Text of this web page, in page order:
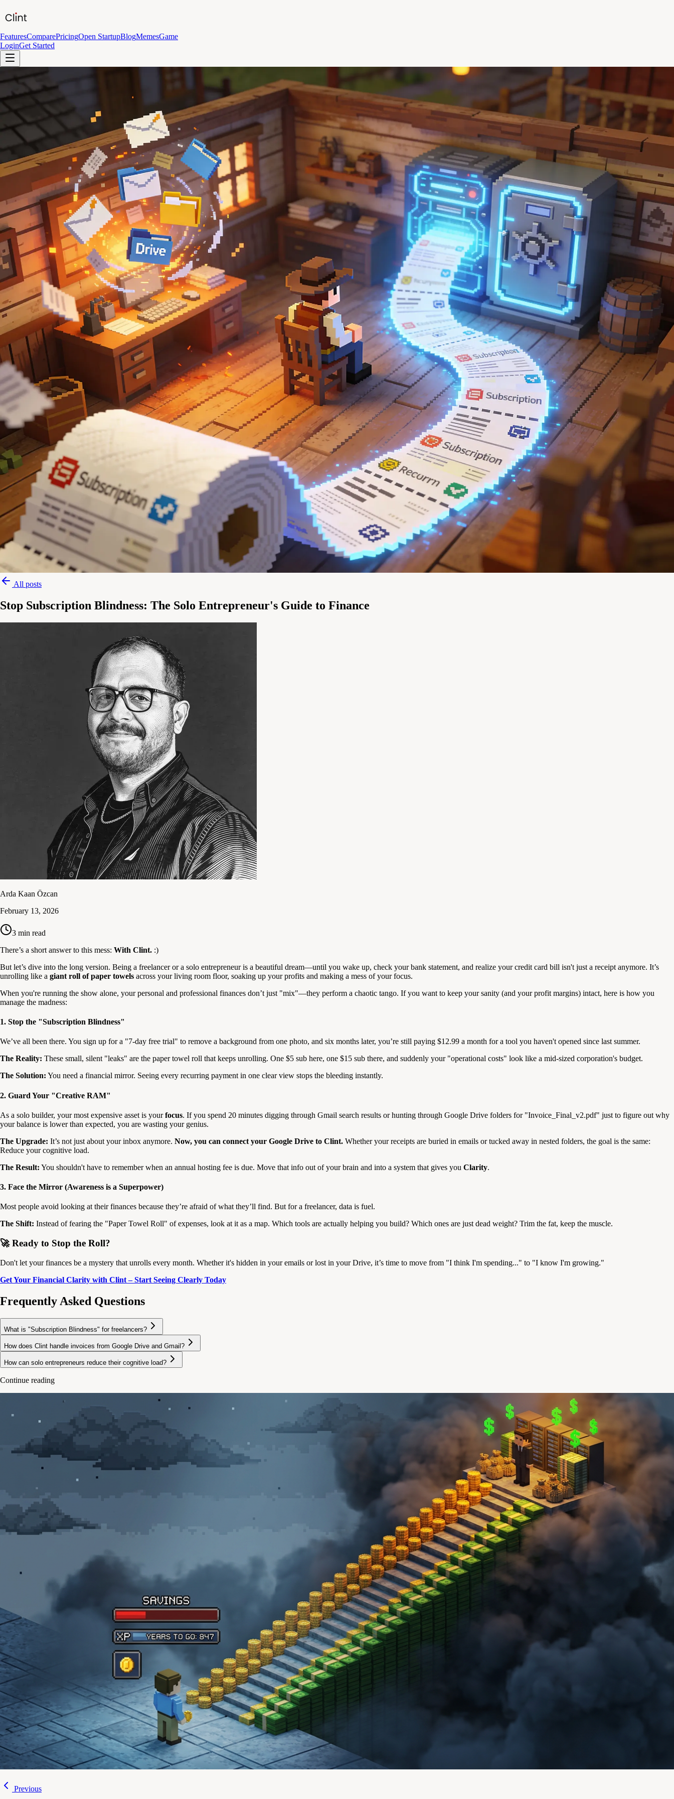
FeaturesComparePricingOpen StartupBlogMemesGame
LoginGet Started
All posts
Stop Subscription Blindness: The Solo Entrepreneur's Guide to Finance
Arda Kaan Özcan
February 13, 2026
3 min read
There’s a short answer to this mess: With Clint. :)
But let’s dive into the long version. Being a freelancer or a solo entrepreneur is a beautiful dream—until you wake up, check your bank statement, and realize your credit card bill isn't just a receipt anymore. It’s
unrolling like a giant roll of paper towels across your living room floor, soaking up your profits and making a mess of your focus.
When you're running the show alone, your personal and professional finances don’t just "mix"—they perform a chaotic tango. If you want to keep your sanity (and your profit margins) intact, here is how you
manage the madness:
1. Stop the "Subscription Blindness"
We’ve all been there. You sign up for a "7-day free trial" to remove a background from one photo, and six months later, you’re still paying $12.99 a month for a tool you haven't opened since last summer.
The Reality: These small, silent "leaks" are the paper towel roll that keeps unrolling. One $5 sub here, one $15 sub there, and suddenly your "operational costs" look like a mid-sized corporation's budget.
The Solution: You need a financial mirror. Seeing every recurring payment in one clear view stops the bleeding instantly.
2. Guard Your "Creative RAM"
As a solo builder, your most expensive asset is yourfocus. If you spend 20 minutes digging through Gmail search results or hunting through Google Drive folders for "Invoice_Final_v2.pdf" just to figure out why
your balance is lower than expected, you are wasting your genius.
The Upgrade: It’s not just about your inbox anymore. Now, you can connect your Google Drive to Clint. Whether your receipts are buried in emails or tucked away in nested folders, the goal is the same:
Reduce your cognitive load.
The Result: You shouldn't have to remember when an annual hosting fee is due. Move that info out of your brain and into a system that gives you Clarity.
3. Face the Mirror (Awareness is a Superpower)
Most people avoid looking at their finances because they’re afraid of what they’ll find. But for a freelancer, data is fuel.
The Shift: Instead of fearing the "Paper Towel Roll" of expenses, look at it as a map. Which tools are actually helping you build? Which ones are just dead weight? Trim the fat, keep the muscle.
🚀 Ready to Stop the Roll?
Don't let your finances be a mystery that unrolls every month. Whether it's hidden in your emails or lost in your Drive, it’s time to move from "I think I'm spending..." to "I know I'm growing."
Get Your Financial Clarity with Clint – Start Seeing Clearly Today
Frequently Asked Questions
What is "Subscription Blindness" for freelancers?
How does Clint handle invoices from Google Drive and Gmail?
How can solo entrepreneurs reduce their cognitive load?
Continue reading
Previous